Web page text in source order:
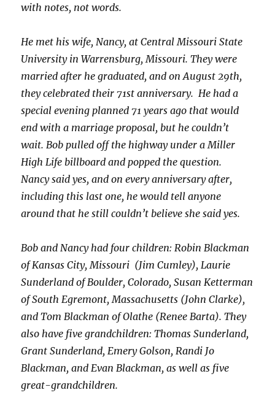
with notes, not words.
He met his wife, Nancy, at Central Missouri State
University in Warrensburg, Missouri. They were
married after he graduated, and on August 29th,
they celebrated their 71st anniversary. He had a
special evening planned 71 years ago that would
end with a marriage proposal, but he couldn’t
wait. Bob pulled off the highway under a Miller
High Life billboard and popped the question.
Nancy said yes, and on every anniversary after,
including this last one, he would tell anyone
around that he still couldn’t believe she said yes.
Bob and Nancy had four children: Robin Blackman
of Kansas City, Missouri (Jim Cumley), Laurie
Sunderland of Boulder, Colorado, Susan Ketterman
of South Egremont, Massachusetts (John Clarke),
and Tom Blackman of Olathe (Renee Barta). They
also have five grandchildren: Thomas Sunderland,
Grant Sunderland, Emery Golson, Randi Jo
Blackman, and Evan Blackman, as well as five
great-grandchildren.